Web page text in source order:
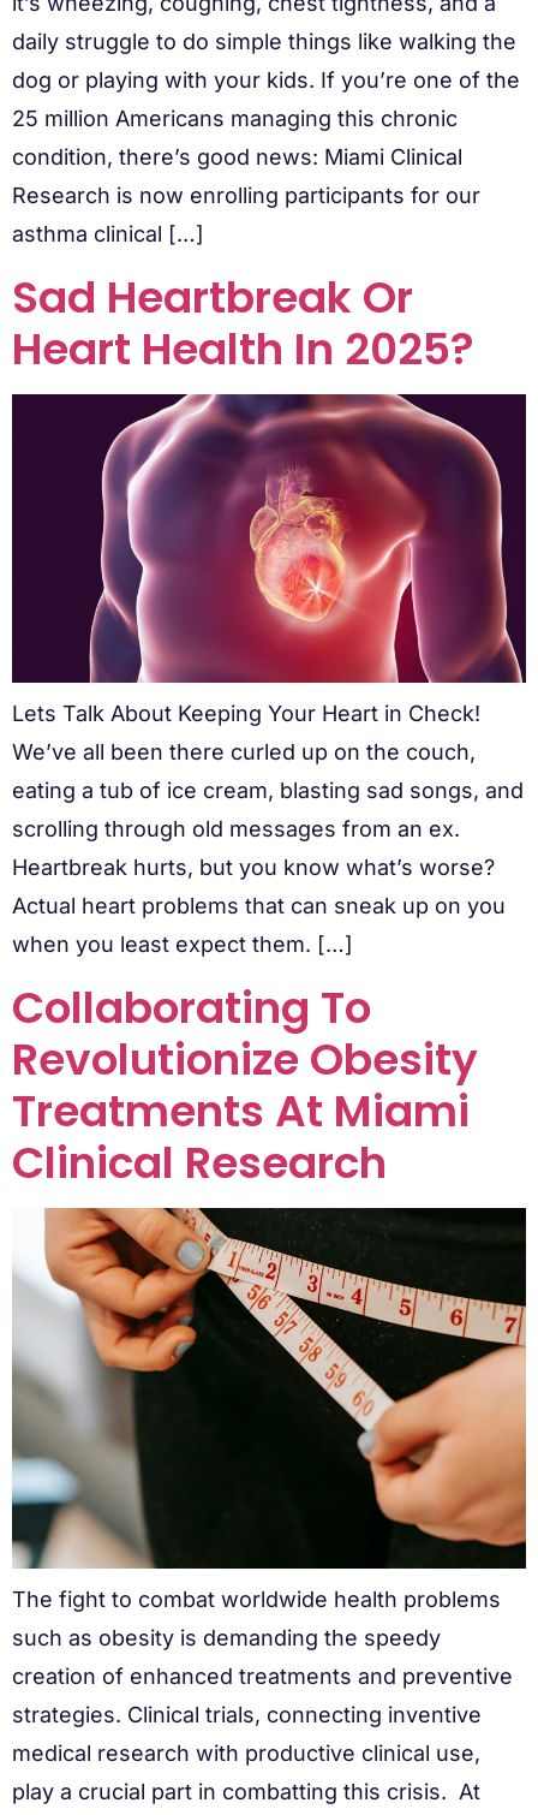
daily struggle to do simple things like walking the
dog or playing with your kids. If you’re one of the
25 million Americans managing this chronic
condition, there’s good news: Miami Clinical
Research is now enrolling participants for our
asthma clinical […]
Sad Heartbreak Or
Heart Health In 2025?
Lets Talk About Keeping Your Heart in Check!
We’ve all been there curled up on the couch,
eating a tub of ice cream, blasting sad songs, and
scrolling through old messages from an ex.
Heartbreak hurts, but you know what’s worse?
Actual heart problems that can sneak up on you
when you least expect them. […]
Collaborating To
Revolutionize Obesity
Treatments At Miami
Clinical Research
The fight to combat worldwide health problems
such as obesity is demanding the speedy
creation of enhanced treatments and preventive
strategies. Clinical trials, connecting inventive
medical research with productive clinical use,
play a crucial part in combatting this crisis. At